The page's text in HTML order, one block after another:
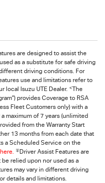
are designed to assist the
as a substitute for safe driving
driving conditions. For
use and limitations refer to
local Isuzu UTE Dealer. <The
provides Coverage to RSA
Fleet Customers only) with a
maximum of 7 years (unlimited
from the Warranty Start
13 months from each date that
a Scheduled Service on the
∓Driver Assist Features are
relied upon nor used as a
may vary in different driving
details and limitations.